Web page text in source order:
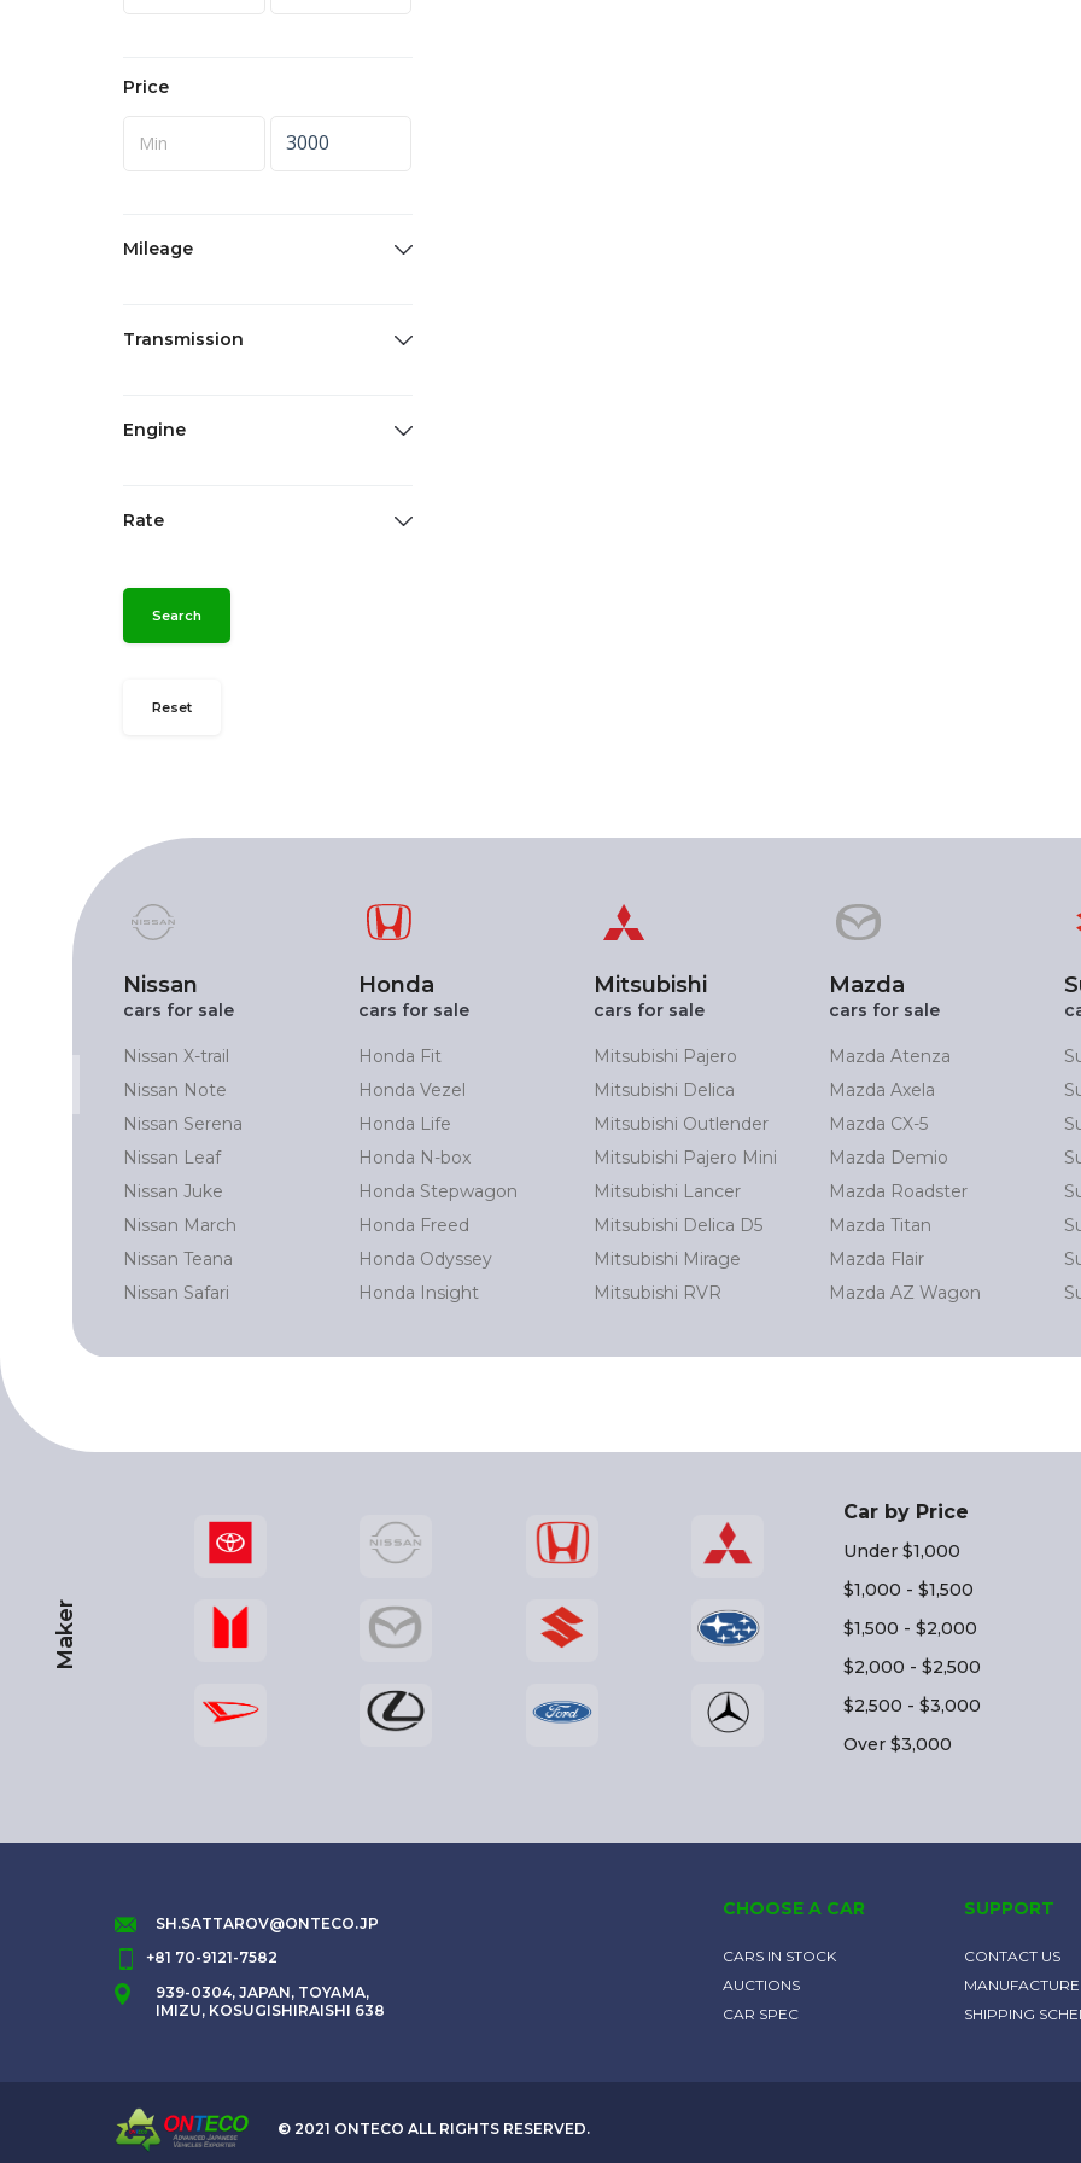
Price
Mileage
Transmission
Engine
Rate
Search
Reset
Nissan
cars for sale
Nissan X-trail
Nissan Note
Nissan Serena
Nissan Leaf
Nissan Juke
Nissan March
Nissan Teana
Nissan Safari
Honda
cars for sale
Honda Fit
Honda Vezel
Honda Life
Honda N-box
Honda Stepwagon
Honda Freed
Honda Odyssey
Honda Insight
Mitsubishi
cars for sale
Mitsubishi Pajero
Mitsubishi Delica
Mitsubishi Outlender
Mitsubishi Pajero Mini
Mitsubishi Lancer
Mitsubishi Delica D5
Mitsubishi Mirage
Mitsubishi RVR
Mazda
cars for sale
Mazda Atenza
Mazda Axela
Mazda CX-5
Mazda Demio
Mazda Roadster
Mazda Titan
Mazda Flair
Mazda AZ Wagon
Maker
Car by Price
Under $1,000
$1,000 - $1,500
$1,500 - $2,000
$2,000 - $2,500
$2,500 - $3,000
Over $3,000
SH.SATTAROV@ONTECO.JP
+81 70-9121-7582
939-0304, JAPAN, TOYAMA,
IMIZU, KOSUGISHIRAISHI 638
CHOOSE A CAR
CARS IN STOCK
AUCTIONS
CAR SPEC
SUPPORT
CONTACT US
SHIPPING
© 2021 ONTECO ALL RIGHTS RESERVED.